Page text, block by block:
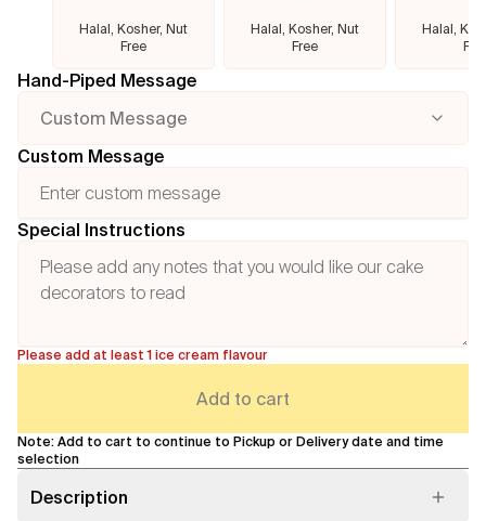
Halal, Kosher, Nut
Free
Halal, Kosher, Nut
Free
Halal,
Hand-Piped Message
Custom Message
Custom Message
Special Instructions
Please add at least 1 ice cream flavour
Add to cart
Note: Add to cart to continue to Pickup or Delivery date and time
selection
Description